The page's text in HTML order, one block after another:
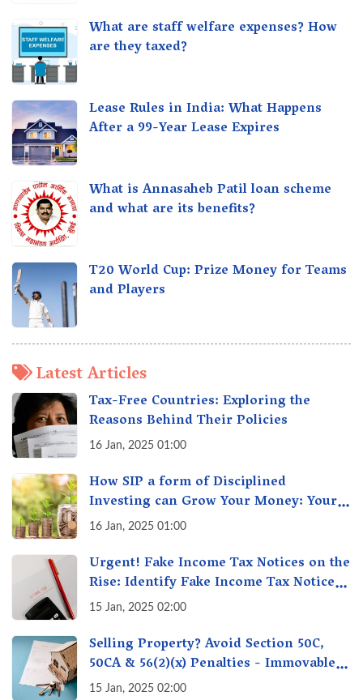
What are staff welfare expenses? How
are they taxed?
Lease Rules in India: What Happens
After a 99-Year Lease Expires
What is Annasaheb Patil loan scheme
and what are its benefits?
T20 World Cup: Prize Money for Teams
and Players
Latest Articles
Tax-Free Countries: Exploring the
Reasons Behind Their Policies
16 Jan, 2025 01:00
How SIP a form of Disciplined
Investing can Grow Your Money: Your
Secret Weapon for Long-Term Wealth
16 Jan, 2025 01:00
Urgent! Fake Income Tax Notices on the
Rise: Identify Fake Income Tax Notices
& Protect Yourself & Your Money
15 Jan, 2025 02:00
Selling Property? Avoid Section 50C,
50CA & 56(2)(x) Penalties - Immovable
Property Tax Traps
15 Jan, 2025 02:00